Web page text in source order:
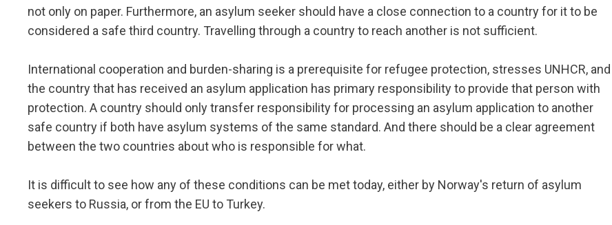
not only on paper. Furthermore, an asylum seeker should have a close connection to a country for it to be
considered a safe third country. Travelling through a country to reach another is not sufficient.
International cooperation and burden-sharing is a prerequisite for refugee protection, stresses UNHCR, and
the country that has received an asylum application has primary responsibility to provide that person with
protection. A country should only transfer responsibility for processing an asylum application to another
safe country if both have asylum systems of the same standard. And there should be a clear agreement
between the two countries about who is responsible for what.
It is difficult to see how any of these conditions can be met today, either by Norway's return of asylum
seekers to Russia, or from the EU to Turkey.